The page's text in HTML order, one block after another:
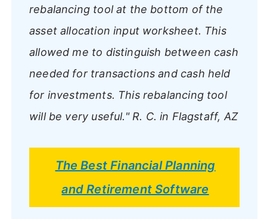
rebalancing tool at the bottom of the
asset allocation input worksheet. This
allowed me to distinguish between cash
needed for transactions and cash held
for investments. This rebalancing tool
will be very useful."R. C. in Flagstaff, AZ
The Best Financial Planning
and Retirement Software